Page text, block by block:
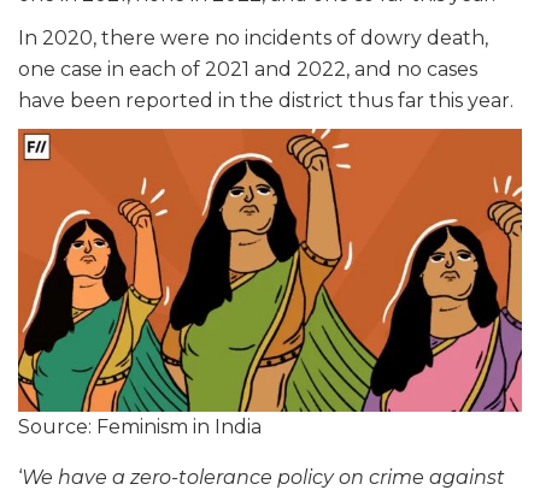
In 2020, there were no incidents of dowry death,
one case in each of 2021 and 2022, and no cases
have been reported in the district thus far this year.
Source: Feminism in India
‘We have a zero-tolerance policy on crime against